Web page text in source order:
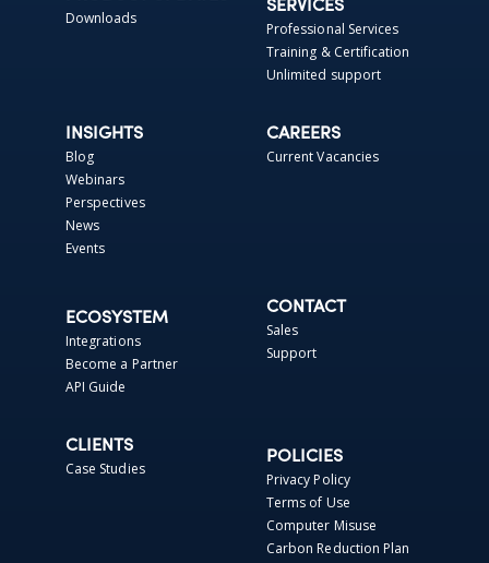
Downloads
SERVICES
Professional Services
Training & Certification
Unlimited support
INSIGHTS
Blog
Webinars
Perspectives
News
Events
CAREERS
Current Vacancies
ECOSYSTEM
Integrations
Become a Partner
API Guide
CONTACT
Sales
Support
CLIENTS
Case Studies
POLICIES
Privacy Policy
Terms of Use
Computer Misuse
Carbon Reduction Plan